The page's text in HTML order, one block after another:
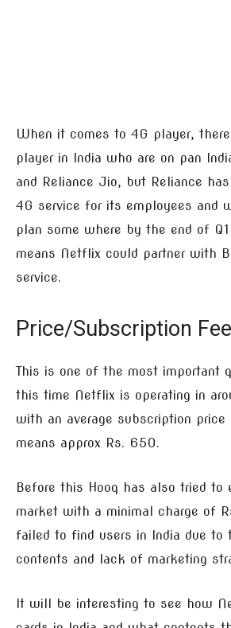
When it comes to 4G player,
player in India who are on pan
and Reliance Jio, but Reliance
4G service for its employees and
plan some where by the end of
means Netflix could partner with
service.
Price/Subscription Fee
This is one of the most important
this time Netflix is operating in
with an average subscription
means approx Rs. 650.
Before this Hooq has also tried to
market with a minimal charge of
failed to find users in India due to
contents and lack of marketing
It will be interesting to see how